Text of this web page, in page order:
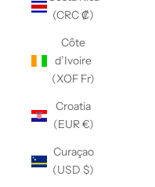
(CRC ₡)
Côte
d’Ivoire
(XOF Fr)
Croatia
(EUR €)
Curaçao
(USD $)